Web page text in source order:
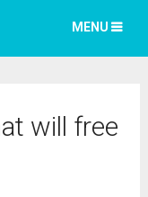
MENU
will free